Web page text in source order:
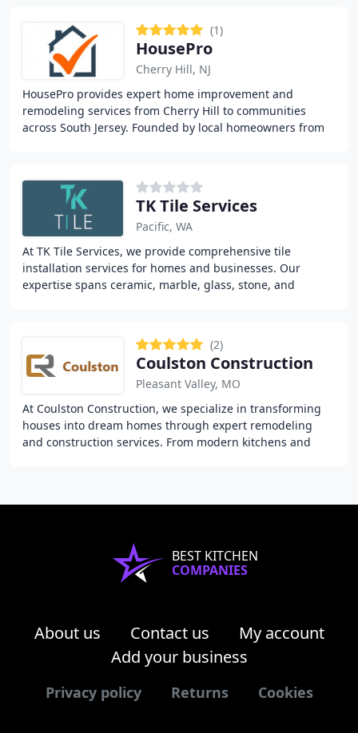
(1)
HousePro
Cherry Hill, NJ
HousePro provides expert home improvement and
remodeling services from Cherry Hill to communities
across South Jersey. Founded by local homeowners from
TK Tile Services
Pacific, WA
At TK Tile Services, we provide comprehensive tile
installation services for homes and businesses. Our
expertise spans ceramic, marble, glass, stone, and
(2)
Coulston Construction
Pleasant Valley, MO
At Coulston Construction, we specialize in transforming
houses into dream homes through expert remodeling
and construction services. From modern kitchens and
BEST KITCHEN
COMPANIES
About us Contact us
My account
Add your business
Privacy policy Returns Cookies